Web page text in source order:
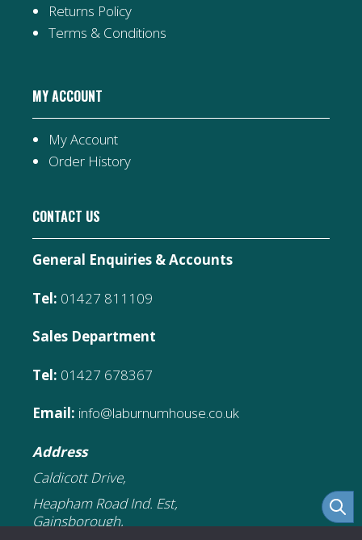
Returns Policy
Terms & Conditions
MY ACCOUNT
My Account
Order History
CONTACT US
General Enquiries & Accounts
Tel: 01427 811109
Sales Department
Tel: 01427 678367
Email: info@laburnumhouse.co.uk
Address
Caldicott Drive,
Heapham Road Ind. Est,
Gainsborough,